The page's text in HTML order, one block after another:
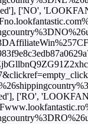
['NO',
['RO',